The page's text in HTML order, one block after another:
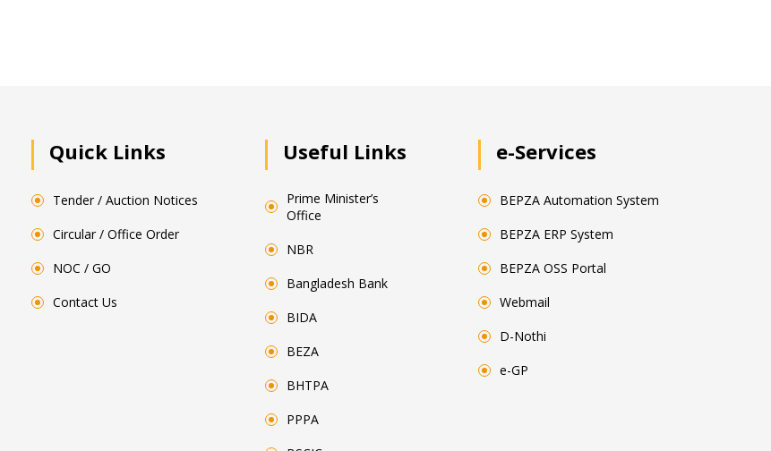
Quick Links
Tender / Auction Notices
Circular / Office Order
NOC / GO
Contact Us
Useful Links
Prime Minister’s
Office
NBR
Bangladesh Bank
BIDA
BEZA
BHTPA
PPPA
e-Services
BEPZA Automation System
BEPZA ERP System
BEPZA OSS Portal
Webmail
D-Nothi
e-GP